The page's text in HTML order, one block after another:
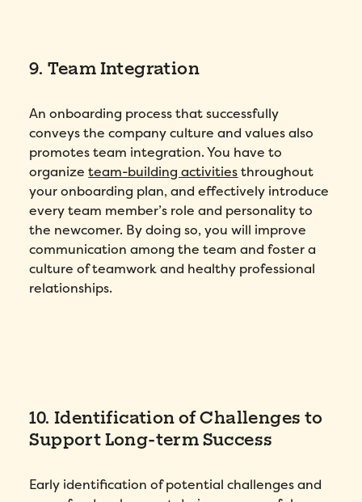
9. Team Integration
An onboarding process that successfully
conveys the company culture and values also
promotes team integration. You have to
organizeteam-building activitiesthroughout
your onboarding plan, and effectively introduce
every team member’s role and personality to
the newcomer. By doing so, you will improve
communication among the team and foster a
culture of teamwork and healthy professional
relationships.
10. Identification of Challenges to
Support Long-term Success
Early identification of potential challenges and